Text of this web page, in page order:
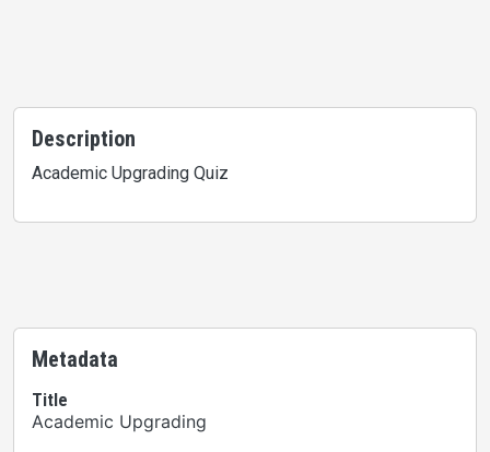
Description
Academic Upgrading Quiz
Metadata
Title
Academic Upgrading